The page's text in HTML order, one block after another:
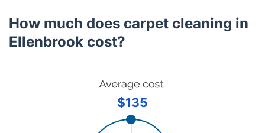
How much does carpet cleaning in
Ellenbrook cost?
$135